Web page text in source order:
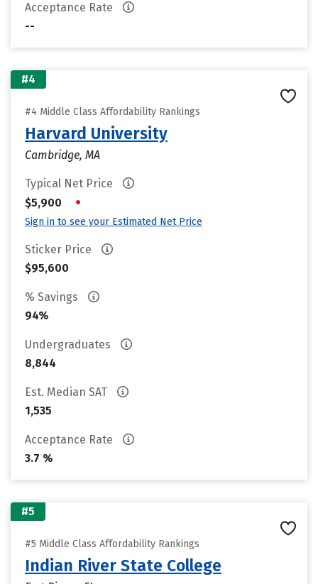
Acceptance Rate
--
#4
#4 Middle Class Affordability Rankings
Harvard University
Cambridge, MA
Typical Net Price
$5,900
•
Sign in to see your Estimated Net Price
Sticker Price
$95,600
% Savings
94%
Undergraduates
8,844
Est. Median SAT
1,535
Acceptance Rate
3.7 %
#5
#5 Middle Class Affordability Rankings
Indian River State College